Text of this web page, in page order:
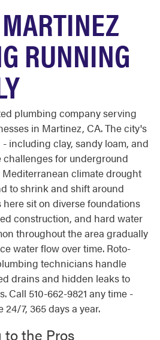
RUNNING
plumbing company serving
in Martinez, CA. The city's
including clay, sandy loam, and
for underground
climate drought
to shrink and shift around
sit on diverse foundations
construction, and hard water
throughout the area gradually
water flow over time. Roto-
technicians handle
drains and hidden leaks to
Call 510-662-9821 any time -
24/7, 365 days a year.
to the Pros